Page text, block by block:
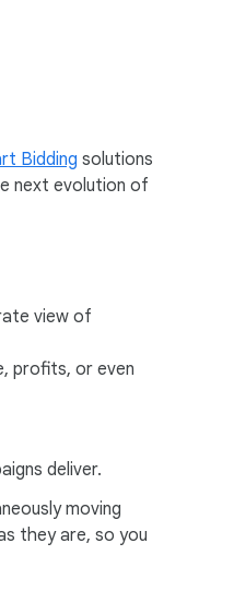
Bidding solutions
next evolution of
view of
profits, or even
deliver.
moving
they are, so you